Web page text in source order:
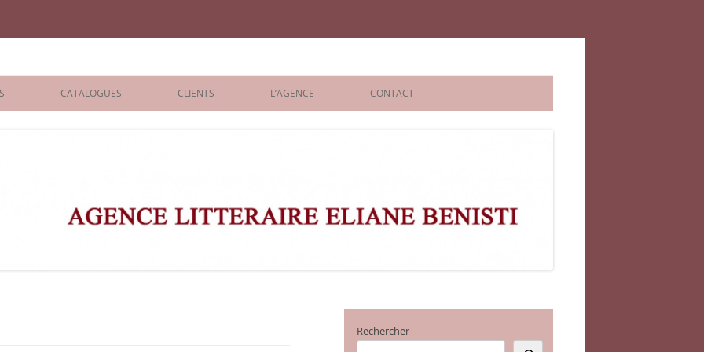
Benisti
CATALOGUES CLIENTS L’AGENCE CONTACT
Rechercher